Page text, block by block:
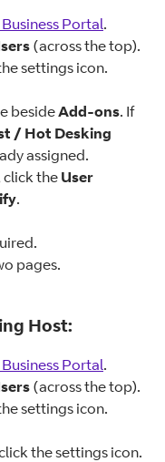
Portal.
(across the top).
settings icon.
besideAdd-ons. If
/ Hot Desking
assigned.
click theUser
.
pages.
Host:
Portal.
(across the top).
settings icon.
the settings icon.